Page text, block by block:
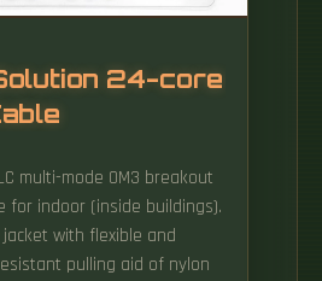
24-core
multi-mode OM3 breakout
for indoor (inside buildings).
with flexible and
pulling aid of nylon